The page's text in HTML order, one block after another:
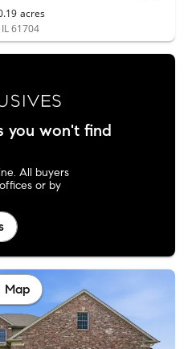
acres
61704
you won't find
All buyers
or by
Map